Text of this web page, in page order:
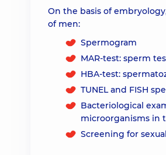
On the basis of
of men:
Spermogram
MAR-test: sperm
HBA-test:
TUNEL and FISH
Bacteriological
microorganisms in
Screening for